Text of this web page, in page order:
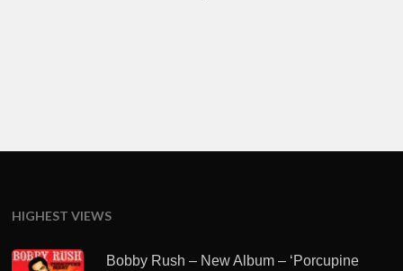
HIGHEST VIEWS
Bobby Rush – New Album – ‘Porcupine